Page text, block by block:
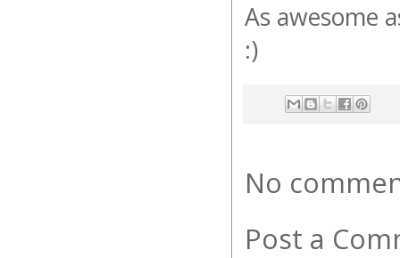
As awesome
:)
No
Post a